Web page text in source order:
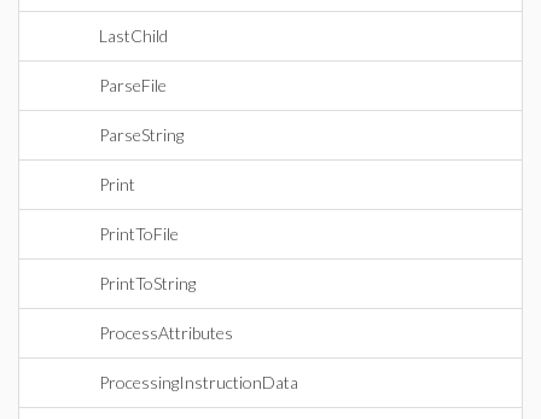
LastChild
ParseFile
ParseString
Print
PrintToFile
PrintToString
ProcessAttributes
ProcessingInstructionData